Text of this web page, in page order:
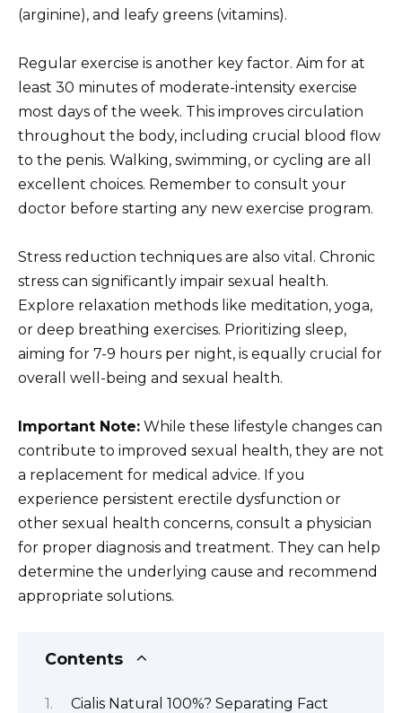
(arginine), and leafy greens (vitamins).
Regular exercise is another key factor. Aim for at
least 30 minutes of moderate-intensity exercise
most days of the week. This improves circulation
throughout the body, including crucial blood flow
to the penis. Walking, swimming, or cycling are all
excellent choices. Remember to consult your
doctor before starting any new exercise program.
Stress reduction techniques are also vital. Chronic
stress can significantly impair sexual health.
Explore relaxation methods like meditation, yoga,
or deep breathing exercises. Prioritizing sleep,
aiming for 7-9 hours per night, is equally crucial for
overall well-being and sexual health.
Important Note: While these lifestyle changes can
contribute to improved sexual health, they are not
a replacement for medical advice. If you
experience persistent erectile dysfunction or
other sexual health concerns, consult a physician
for proper diagnosis and treatment. They can help
determine the underlying cause and recommend
appropriate solutions.
Contents
Cialis Natural 100%? Separating Fact